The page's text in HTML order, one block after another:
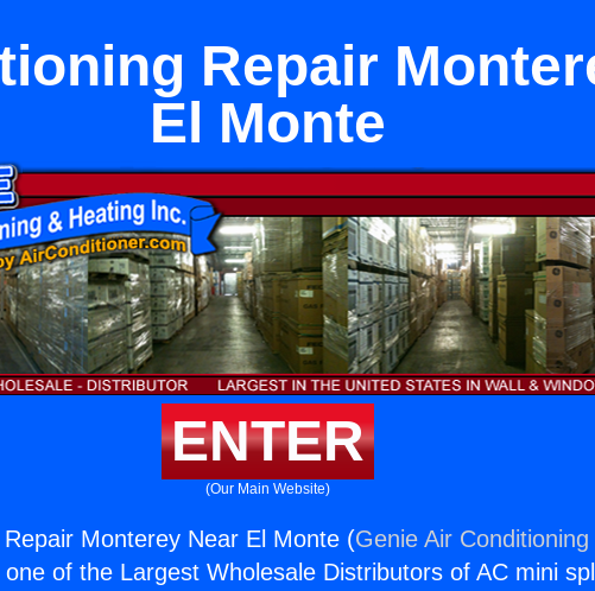
Repair
El Monte
ENTER
(Our Main Website)
Monterey Near El Monte (Genie Air Conditioning
one of the Largest Wholesale Distributors of AC mini